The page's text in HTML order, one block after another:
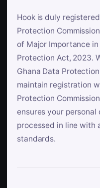
Hook is duly
Protection
of Major Importance
Protection Act, 2023.
Ghana Data
maintain registration
Protection
ensures your
processed in line with
standards.